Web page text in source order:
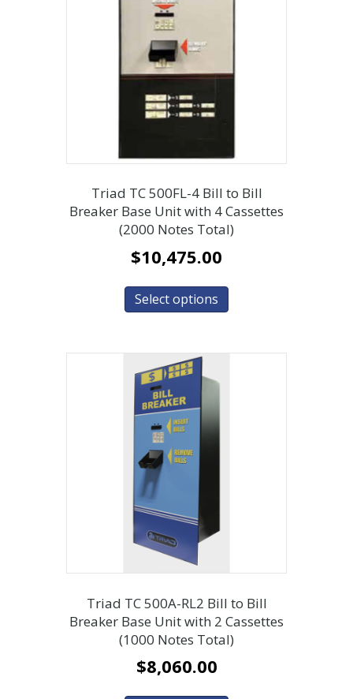
Triad TC 500FL-4 Bill to Bill
Breaker Base Unit with 4 Cassettes
(2000 Notes Total)
$10,475.00
Select options
Triad TC 500A-RL2 Bill to Bill
Breaker Base Unit with 2 Cassettes
(1000 Notes Total)
$8,060.00